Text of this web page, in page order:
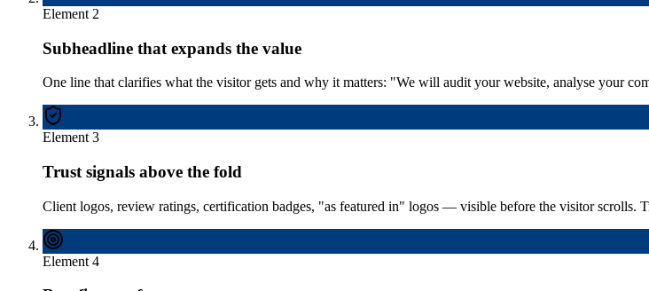
Element 2
Subheadline that expands the value
One line that clarifies what the visitor gets and why it matters: "We will audit your website, analyse your
Element 3
Trust signals above the fold
Client logos, review ratings, certification badges, "as featured in" logos — visible before the visitor scrolls.
Element 4